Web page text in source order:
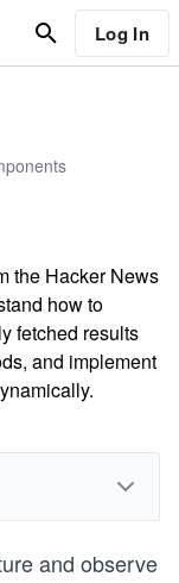
Log In
the Hacker News
how to
fetched results
and implement
and observe